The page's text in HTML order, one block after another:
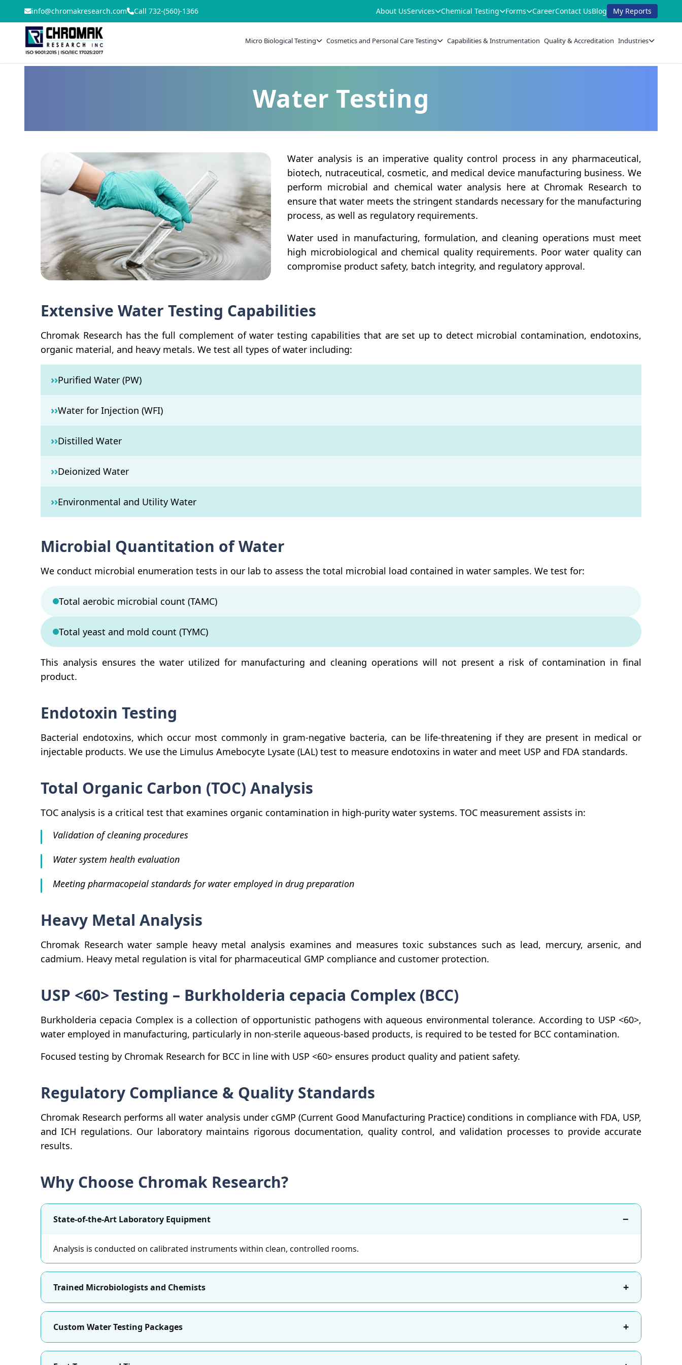
info@chromakresearch.com Call 732-(560)-1366 About UsServices Chemical Testing Forms CareerContact UsBlog My Reports
Micro Biological Testing Cosmetics and Personal Care Testing Capabilities & Instrumentation Quality & Accreditation Industries
Water Testing
Water analysis is an imperative quality control process in any pharmaceutical,
biotech, nutraceutical, cosmetic, and medical device manufacturing business. We
perform microbial and chemical water analysis here at Chromak Research to
ensure that water meets the stringent standards necessary for the manufacturing
process, as well as regulatory requirements.
Water used in manufacturing, formulation, and cleaning operations must meet
high microbiological and chemical quality requirements. Poor water quality can
compromise product safety, batch integrity, and regulatory approval.
Extensive Water Testing Capabilities
Chromak Research has the full complement of water testing capabilities that are set up to detect microbial contamination, endotoxins,
organic material, and heavy metals. We test all types of water including:
››Purified Water (PW)
››Water for Injection (WFI)
››Distilled Water
››Deionized Water
››Environmental and Utility Water
Microbial Quantitation of Water
We conduct microbial enumeration tests in our lab to assess the total microbial load contained in water samples. We test for:
Total aerobic microbial count (TAMC)
Total yeast and mold count (TYMC)
This analysis ensures the water utilized for manufacturing and cleaning operations will not present a risk of contamination in final
product.
Endotoxin Testing
Bacterial endotoxins, which occur most commonly in gram-negative bacteria, can be life-threatening if they are present in medical or
injectable products. We use the Limulus Amebocyte Lysate (LAL) test to measure endotoxins in water and meet USP and FDA standards.
Total Organic Carbon (TOC) Analysis
TOC analysis is a critical test that examines organic contamination in high-purity water systems. TOC measurement assists in:
Validation of cleaning procedures
Water system health evaluation
Meeting pharmacopeial standards for water employed in drug preparation
Heavy Metal Analysis
Chromak Research water sample heavy metal analysis examines and measures toxic substances such as lead, mercury, arsenic, and
cadmium. Heavy metal regulation is vital for pharmaceutical GMP compliance and customer protection.
USP <60> Testing – Burkholderia cepacia Complex (BCC)
Burkholderia cepacia Complex is a collection of opportunistic pathogens with aqueous environmental tolerance. According to USP <60>,
water employed in manufacturing, particularly in non-sterile aqueous-based products, is required to be tested for BCC contamination.
Focused testing by Chromak Research for BCC in line with USP <60> ensures product quality and patient safety.
Regulatory Compliance & Quality Standards
Chromak Research performs all water analysis under cGMP (Current Good Manufacturing Practice) conditions in compliance with FDA, USP,
and ICH regulations. Our laboratory maintains rigorous documentation, quality control, and validation processes to provide accurate
results.
Why Choose Chromak Research?
State-of-the-Art Laboratory Equipment −
Analysis is conducted on calibrated instruments within clean, controlled rooms.
Trained Microbiologists and Chemists +
Custom Water Testing Packages +